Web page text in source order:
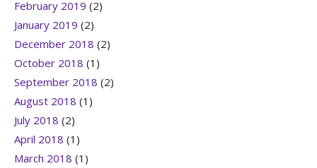
February 2019 (2)
January 2019 (2)
December 2018 (2)
October 2018 (1)
September 2018 (2)
August 2018 (1)
July 2018 (2)
April 2018 (1)
March 2018 (1)